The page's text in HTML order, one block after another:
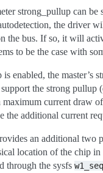
strong_pullup can
the driver
the bus. If so, it will
to be the case with
enabled, the master’s
the strong
maximum current draw
the additional current
an additional two
location of the chip
through the sysfs w1_seq